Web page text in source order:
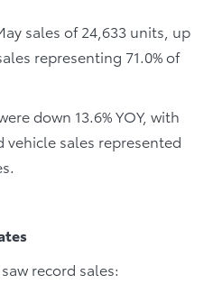
sales of 24,633 units, up
representing 71.0% of
down 13.6% YOY, with
vehicle sales represented
record sales: